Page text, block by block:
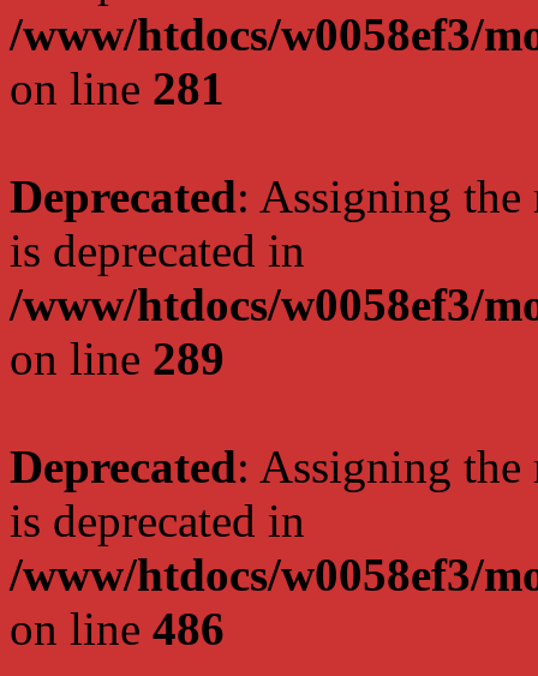
/www/htdocs/w0058ef3/
on line 281
Deprecated: Assigning the
is deprecated in
/www/htdocs/w0058ef3/
on line 289
Deprecated: Assigning the
is deprecated in
/www/htdocs/w0058ef3/
on line 486